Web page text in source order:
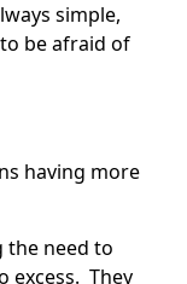
simple,
be afraid of
having more
the need to
excess. They